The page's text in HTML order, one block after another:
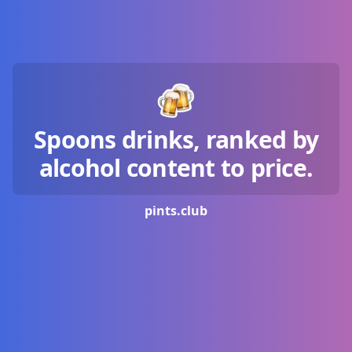
Spoons drinks, ranked by
alcohol content to price.
pints.club